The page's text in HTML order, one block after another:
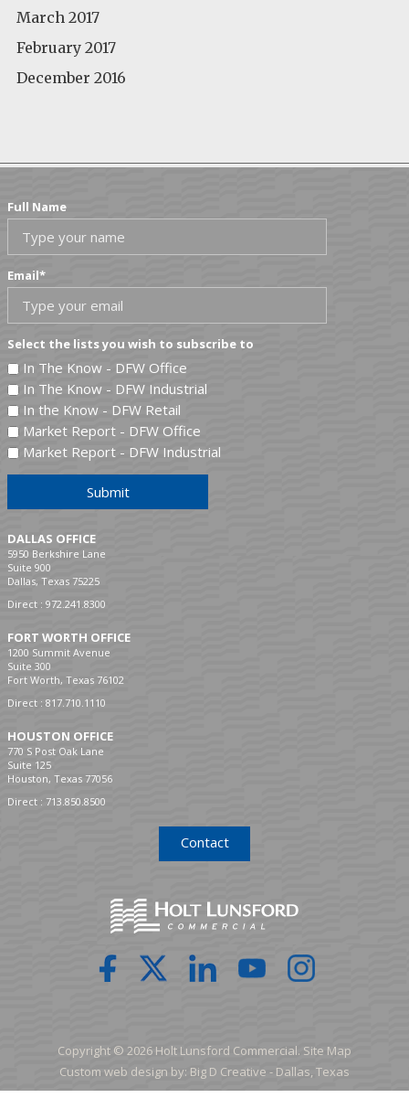
March 2017
February 2017
December 2016
Full Name
Email*
Select the lists you wish to subscribe to
In The Know - DFW Office
In The Know - DFW Industrial
In the Know - DFW Retail
Market Report - DFW Office
Market Report - DFW Industrial
Submit
DALLAS OFFICE
5950 Berkshire Lane
Suite 900
Dallas, Texas 75225
Direct : 972.241.8300
FORT WORTH OFFICE
1200 Summit Avenue
Suite 300
Fort Worth, Texas 76102
Direct : 817.710.1110
HOUSTON OFFICE
770 S Post Oak Lane
Suite 125
Houston, Texas 77056
Direct : 713.850.8500
Contact
Copyright © 2026 Holt Lunsford Commercial. Site Map
Custom web design by: Big D Creative - Dallas, Texas